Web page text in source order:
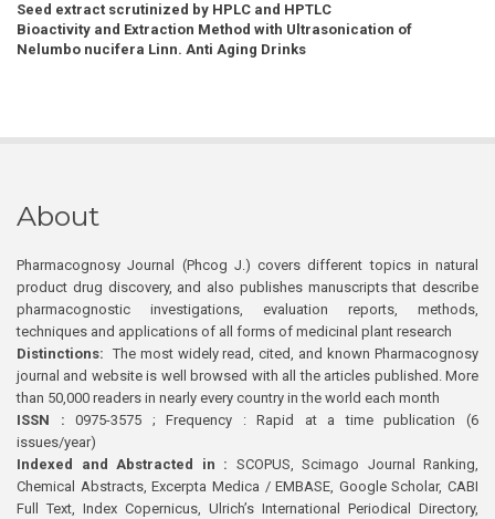
Seed extract scrutinized by HPLC and HPTLC
Bioactivity and Extraction Method with Ultrasonication of
Nelumbo nucifera Linn. Anti Aging Drinks
About
Pharmacognosy Journal (Phcog J.) covers different topics in natural
product drug discovery, and also publishes manuscripts that describe
pharmacognostic investigations, evaluation reports, methods,
techniques and applications of all forms of medicinal plant research
Distinctions: The most widely read, cited, and known Pharmacognosy
journal and website is well browsed with all the articles published. More
than 50,000 readers in nearly every country in the world each month
ISSN : 0975-3575 ; Frequency : Rapid at a time publication (6
issues/year)
Indexed and Abstracted in : SCOPUS, Scimago Journal Ranking,
Chemical Abstracts, Excerpta Medica / EMBASE, Google Scholar, CABI
Full Text, Index Copernicus, Ulrich’s International Periodical Directory,